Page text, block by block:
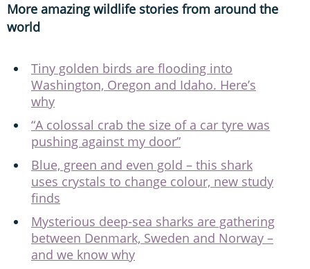
More amazing wildlife stories from around the
world
Tiny golden birds are flooding into
Washington, Oregon and Idaho. Here’s
why
“A colossal crab the size of a car tyre was
pushing against my door”
Blue, green and even gold – this shark
uses crystals to change colour, new study
finds
Mysterious deep-sea sharks are gathering
between Denmark, Sweden and Norway –
and we know why